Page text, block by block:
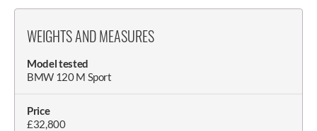
WEIGHTS AND MEASURES
Model tested
BMW 120 M Sport
Price
£32,800